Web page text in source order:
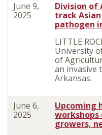
June 9,
2025
Division of
track
pathogen
LITTLE
University
of
an invasive
Arkansas.
June 6,
2025
Upcoming
growers,